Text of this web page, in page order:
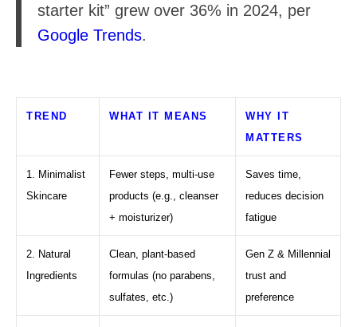
starter kit” grew over 36% in 2024, per
Google Trends.
TREND WHAT IT MEANS
WHY IT
MATTERS
1. Minimalist
Skincare
Fewer steps, multi-use
products (e.g., cleanser
+ moisturizer)
Saves time,
reduces decision
fatigue
2. Natural
Ingredients
Clean, plant-based
formulas (no parabens,
sulfates, etc.)
Gen Z & Millennial
trust and
preference